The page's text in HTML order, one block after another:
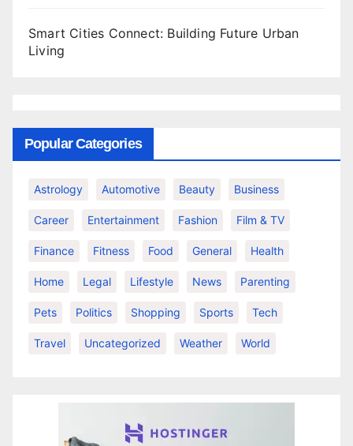
Smart Cities Connect: Building Future Urban
Living
Popular Categories
Astrology Automotive Beauty Business
Career Entertainment Fashion Film & TV
Finance Fitness Food General Health
Home Legal Lifestyle News Parenting
Pets Politics Shopping Sports Tech
Travel Uncategorized Weather World